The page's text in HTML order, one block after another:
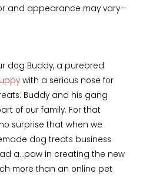
and appearance may vary—
dog Buddy, a purebred
with a serious nose for
Buddy and his gang
of our family. For that
surprise that when we
dog treats business
a…paw in creating the new
more than an online pet